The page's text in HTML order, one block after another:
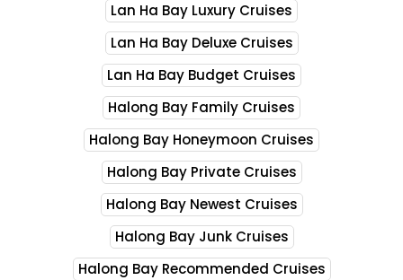
Lan Ha Bay Luxury Cruises
Lan Ha Bay Deluxe Cruises
Lan Ha Bay Budget Cruises
Halong Bay Family Cruises
Halong Bay Honeymoon Cruises
Halong Bay Private Cruises
Halong Bay Newest Cruises
Halong Bay Junk Cruises
Halong Bay Recommended Cruises